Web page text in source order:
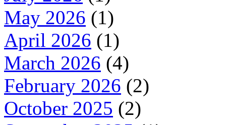
May 2026 (1)
April 2026 (1)
March 2026 (4)
February 2026 (2)
October 2025 (2)